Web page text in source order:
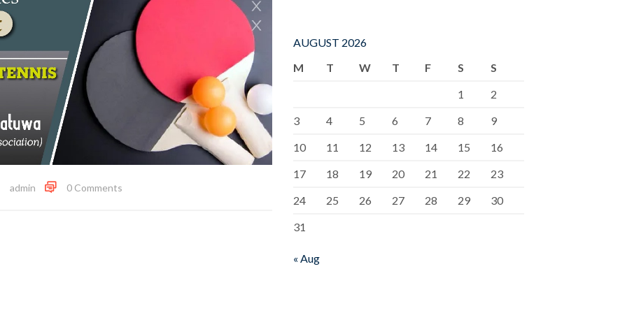
admin 0 Comments
AUGUST 2026
M
T W T F S
S
1
2
3
4 5 6 7 8
9
10
11 12 13 14 15
16
17
18 19 20 21 22
23
24
25 26 27 28 29
30
31
« Aug